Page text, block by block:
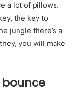
a lot of pillows.
the key to
jungle there’s a
you will make
bounce